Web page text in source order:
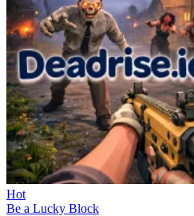
Hot
Be a Lucky Block